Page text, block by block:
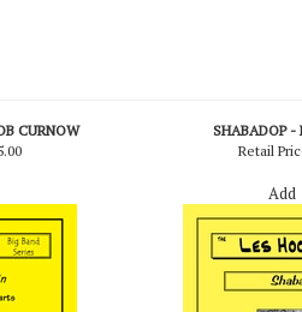
Retail
Add